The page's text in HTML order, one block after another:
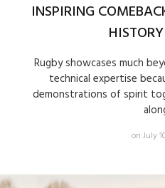
INSPIRING
Rugby showcases much
technical expertise
demonstrations of spirit
on July